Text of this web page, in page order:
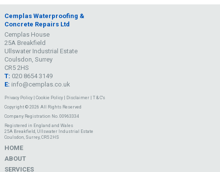
Cemplas Waterproofing &
Concrete Repairs Ltd
Cemplas House
25A Breakfield
Ullswater Industrial Estate
Coulsdon, Surrey
CR5 2HS
T: 020 8654 3149
E: info@cemplas.co.uk
Privacy Policy| Cookie Policy| Disclaimer| T & C's
Copyright © 2026 All Rights Reserved
Company Registration No. 00963334
Registered in England and Wales
25A Breakfield, Ullswater Industrial Estate
Coulsdon, Surrey, CR5 2HS
HOME
ABOUT
SERVICES